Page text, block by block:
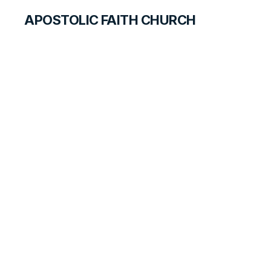
APOSTOLIC FAITH CHURCH